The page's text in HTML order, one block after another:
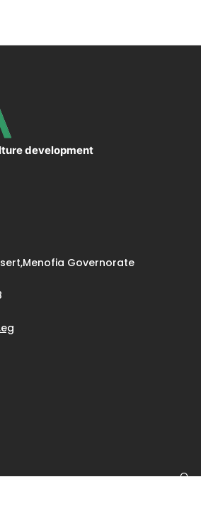
development
Governorate